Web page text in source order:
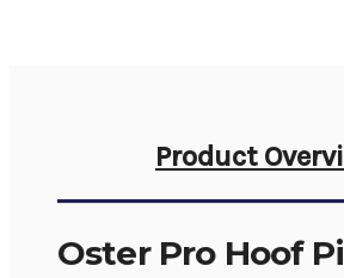
Product
Oster Pro Hoof